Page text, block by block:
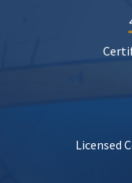
Licensed